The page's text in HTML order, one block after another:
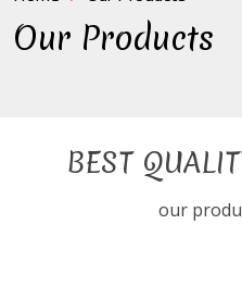
Our Products
BEST
our